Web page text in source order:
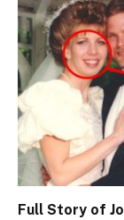
Full Story of